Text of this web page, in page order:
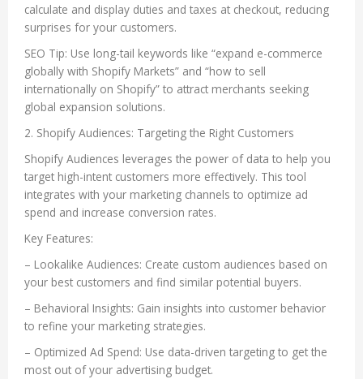
calculate and display duties and taxes at checkout, reducing
surprises for your customers.
SEO Tip: Use long-tail keywords like “expand e-commerce
globally with Shopify Markets” and “how to sell
internationally on Shopify” to attract merchants seeking
global expansion solutions.
2. Shopify Audiences: Targeting the Right Customers
Shopify Audiences leverages the power of data to help you
target high-intent customers more effectively. This tool
integrates with your marketing channels to optimize ad
spend and increase conversion rates.
Key Features:
– Lookalike Audiences: Create custom audiences based on
your best customers and find similar potential buyers.
– Behavioral Insights: Gain insights into customer behavior
to refine your marketing strategies.
– Optimized Ad Spend: Use data-driven targeting to get the
most out of your advertising budget.